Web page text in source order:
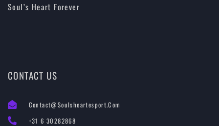
Soul’s Heart Forever
CONTACT US
Contact@soulsheartesport.com
+31 6 30282868